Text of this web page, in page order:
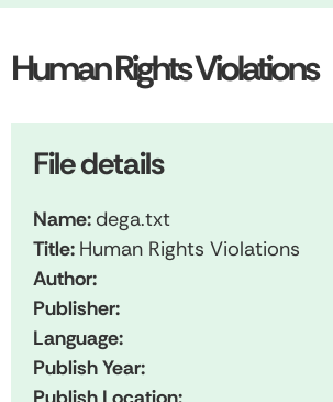
Human Rights Violations
File details
Name: dega.txt
Title: Human Rights Violations
Author:
Publisher:
Language:
Publish Year: